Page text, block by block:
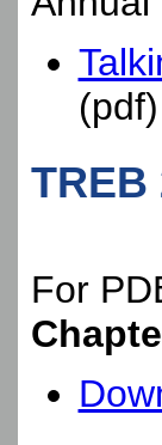
(pdf)
TREB
For